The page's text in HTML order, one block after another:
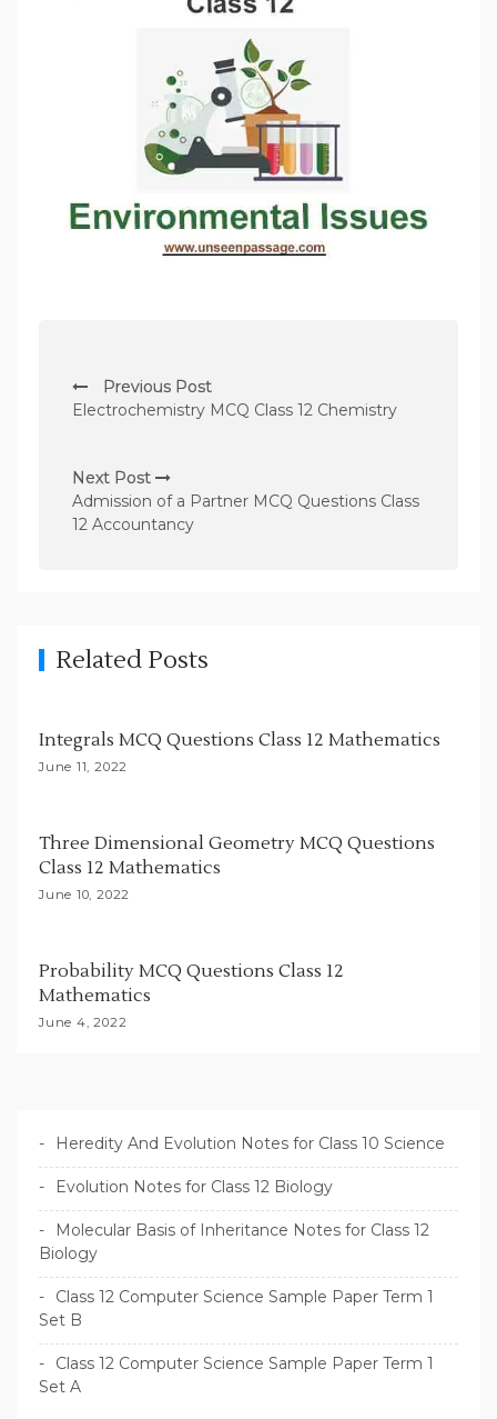
o
t
n
a
a
i
o
Previous Post
Electrochemistry MCQ Class 12 Chemistry
Next Post
Admission of a Partner MCQ Questions Class
12 Accountancy
Related Posts
Integrals MCQ Questions Class 12 Mathematics
June 11, 2022
Three Dimensional Geometry MCQ Questions
Class 12 Mathematics
June 10, 2022
Probability MCQ Questions Class 12
Mathematics
June 4, 2022
Heredity And Evolution Notes for Class 10 Science
Evolution Notes for Class 12 Biology
Molecular Basis of Inheritance Notes for Class 12
Biology
Class 12 Computer Science Sample Paper Term 1
Set B
Class 12 Computer Science Sample Paper Term 1
Set A